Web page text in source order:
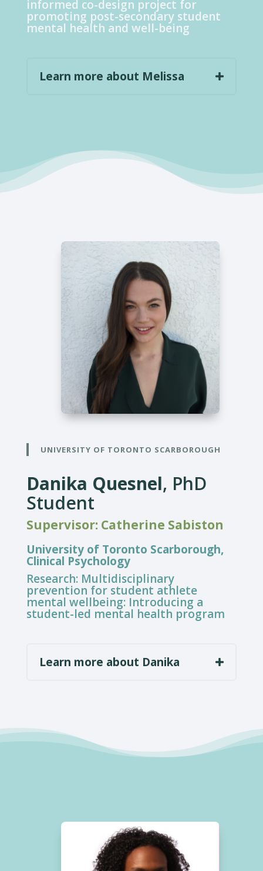
informed co-design project for
promoting post-secondary student
mental health and well-being
Learn more about Melissa
UNIVERSITY OF TORONTO SCARBOROUGH
Danika Quesnel, PhD
Student
Supervisor: Catherine Sabiston
University of Toronto Scarborough,
Clinical Psychology
Research: Multidisciplinary
prevention for student athlete
mental wellbeing: Introducing a
student-led mental health program
Learn more about Danika